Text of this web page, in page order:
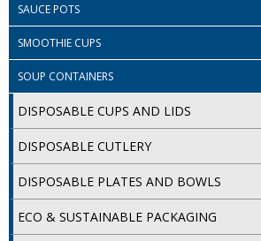
CLING FILMS, FOILS AND
DISPOSABLE PLATES AND
ECO & SUSTAINABLE
SAUCE POTS
SMOOTHIE CUPS
SOUP CONTAINERS
DISPOSABLE CUPS AND LIDS
DISPOSABLE CUTLERY
DISPOSABLE PLATES AND BOWLS
ECO & SUSTAINABLE PACKAGING